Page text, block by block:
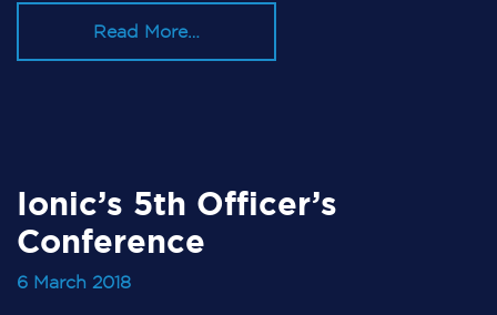
Read More…
Ionic’s 5th Officer’s
Conference
6 March 2018